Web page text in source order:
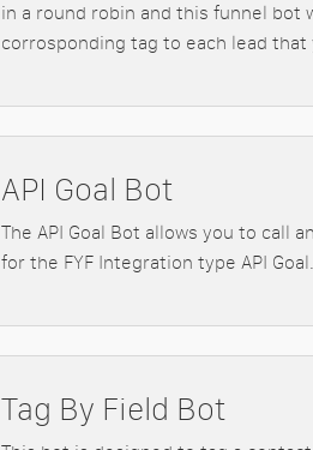
in a round robin and this funnel bot
corrosponding tag to each lead
API Goal Bot
The API Goal Bot allows you to call
for the FYF Integration type API Goal.
Tag By Field Bot